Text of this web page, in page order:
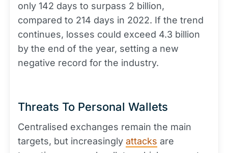
only 142 days to surpass 2 billion,
compared to 214 days in 2022. If the trend
continues, losses could exceed 4.3 billion
by the end of the year, setting a new
negative record for the industry.
Threats To Personal Wallets
Centralised exchanges remain the main
targets, but increasingly attacks are